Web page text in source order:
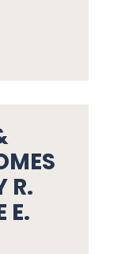
R.
E.